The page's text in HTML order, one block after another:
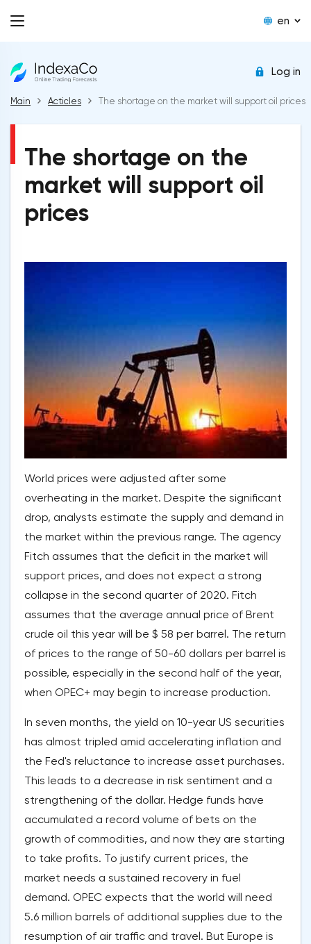
en
Log in
Main Acticles The shortage on the market will support oil prices
The shortage on the
market will support oil
prices
World prices were adjusted after some
overheating in the market. Despite the significant
drop, analysts estimate the supply and demand in
the market within the previous range. The agency
Fitch assumes that the deficit in the market will
support prices, and does not expect a strong
collapse in the second quarter of 2020. Fitch
assumes that the average annual price of Brent
crude oil this year will be $ 58 per barrel. The return
of prices to the range of 50-60 dollars per barrel is
possible, especially in the second half of the year,
when OPEC+ may begin to increase production.
In seven months, the yield on 10-year US securities
has almost tripled amid accelerating inflation and
the Fed's reluctance to increase asset purchases.
This leads to a decrease in risk sentiment and a
strengthening of the dollar. Hedge funds have
accumulated a record volume of bets on the
growth of commodities, and now they are starting
to take profits. To justify current prices, the
market needs a sustained recovery in fuel
demand. OPEC expects that the world will need
5.6 million barrels of additional supplies due to the
resumption of air traffic and travel. But Europe is